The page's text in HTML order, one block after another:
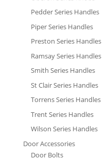
Pedder Series Handles
Piper Series Handles
Preston Series Handles
Ramsay Series Handles
Smith Series Handles
St Clair Series Handles
Torrens Series Handles
Trent Series Handles
Wilson Series Handles
Door Accessories
Door Bolts